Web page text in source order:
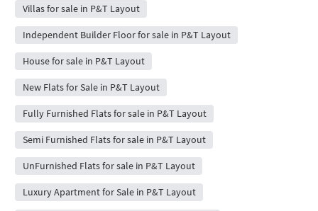
Villas for sale in P&T Layout
Independent Builder Floor for sale in P&T Layout
House for sale in P&T Layout
New Flats for Sale in P&T Layout
Fully Furnished Flats for sale in P&T Layout
Semi Furnished Flats for sale in P&T Layout
UnFurnished Flats for sale in P&T Layout
Luxury Apartment for Sale in P&T Layout